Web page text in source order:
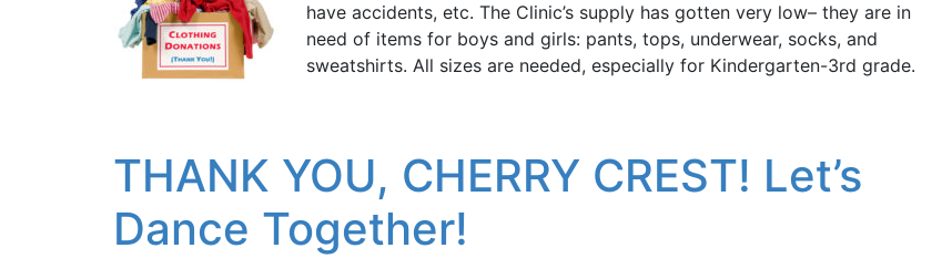
have accidents, etc. The Clinic’s supply has gotten very low– they are in
need of items for boys and girls: pants, tops, underwear, socks, and
sweatshirts. All sizes are needed, especially for Kindergarten-3rd grade.
THANK YOU, CHERRY CREST! Let’s
Dance Together!